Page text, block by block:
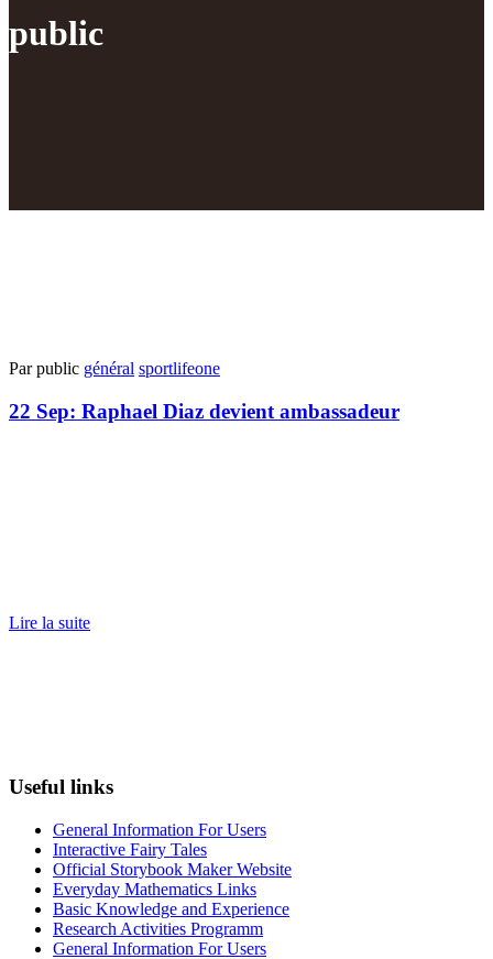
public
Par public général sportlifeone
22 Sep: Raphael Diaz devient ambassadeur
Lire la suite
Useful links
General Information For Users
Interactive Fairy Tales
Official Storybook Maker Website
Everyday Mathematics Links
Basic Knowledge and Experience
Research Activities Programm
General Information For Users